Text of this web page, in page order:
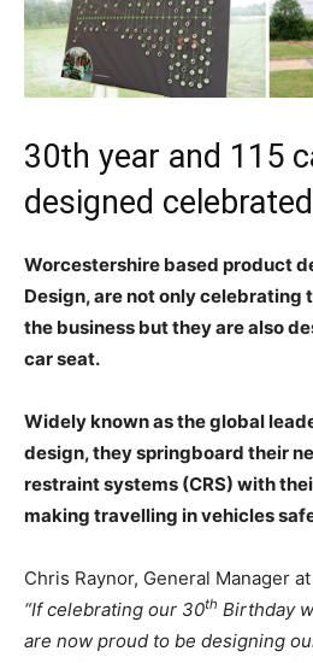
30th year and 115
designed
Worcestershire based product
Design, are not only celebrating
the business but they are also
car seat.
Widely known as the global
design, they springboard their
restraint systems (CRS) with
making travelling in vehicles
Chris Raynor, General Manager
“If celebrating our 30th Birthday
are now proud to be designing